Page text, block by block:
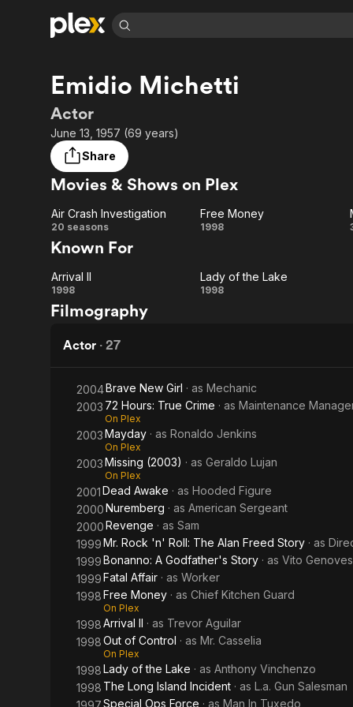
Explore
Most Popular
Leaving Soon
Learn More
Free Movies & TV Shows
Categories
Sci-Fi
Explore
Featured Channels
Property Brothers
Channel
ION Plus
The First 48 by A&E
Categories
Explore
Emidio Michetti
Actor
June 13, 1957 (69 years)
Share
Movies & Shows on Plex
Air Crash
Investigation
Air Crash Investigation
20 seasons
Free
Free Money
1998
Known For
Arrival
II
Arrival II
1998
Lady
Lady of the Lake
1998
Filmography
Actor · 27
2004Brave New Girl · as Mechanic
2003 72 Hours: True Crime · as Maintenance
On Plex
2003Mayday · as Ronaldo Jenkins
On Plex
2003Missing (2003) · as Geraldo Lujan
On Plex
2001Dead Awake · as Hooded Figure
2000Nuremberg · as American Sergeant
2000Revenge · as Sam
1999Mr. Rock 'n' Roll: The Alan Freed Story · as
1999Bonanno: A Godfather's Story · as Vito
1999Fatal Affair · as Worker
1998Free Money · as Chief Kitchen Guard
On Plex
1998Arrival II · as Trevor Aguilar
1998Out of Control · as Mr. Casselia
On Plex
1998Lady of the Lake · as Anthony Vinchenzo
1998 The Long Island Incident · as L.a. Gun Salesman
Special Ops Force · as Man In Tuxedo